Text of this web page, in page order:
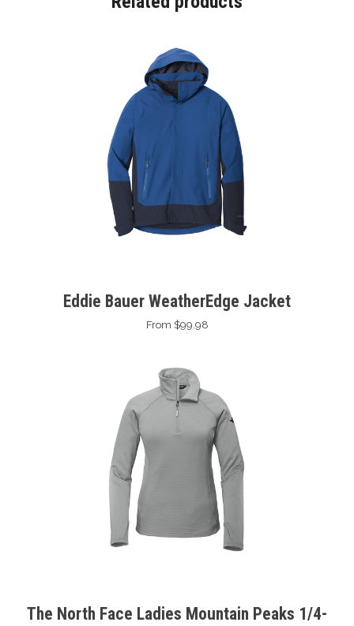
Eddie Bauer WeatherEdge Jacket
From $99.98
The North Face Ladies Mountain Peaks 1/4-